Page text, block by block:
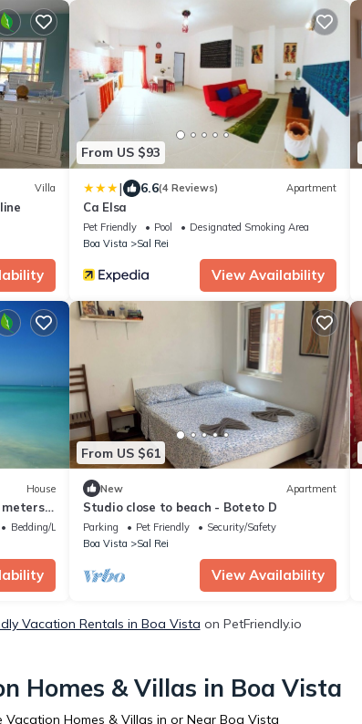
Villa
From US $93
| 6.6(4 Reviews) Apartment
Ca Elsa
Pet Friendly Pool
Designated Smoking Area
Boa Vista
Sal Rei
View Availability
House
meters
Bedding/Linens
From US $61
New Apartment
Studio close to beach - Boteto D
Parking Pet Friendly
Security/Safety
Boa Vista
Sal Rei
View Availability
Vacation Rentals in Boa Vista on PetFriendly.io
Homes & Villas in Boa Vista
Vacation Homes & Villas in or Near Boa Vista